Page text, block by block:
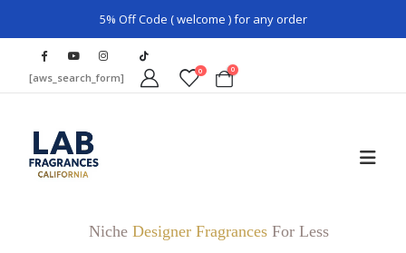
5% Off Code ( welcome ) for any order
[aws_search_form] 0 0
Niche Designer FragrancesFor Less